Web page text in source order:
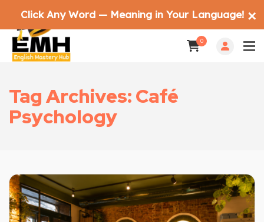
0
Tag Archives: Café
Psychology
Click Any Word — Meaning in Your Language! ✕